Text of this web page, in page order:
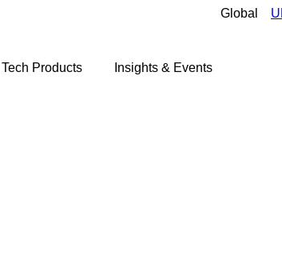
Global
Tech Products
Insights & Events